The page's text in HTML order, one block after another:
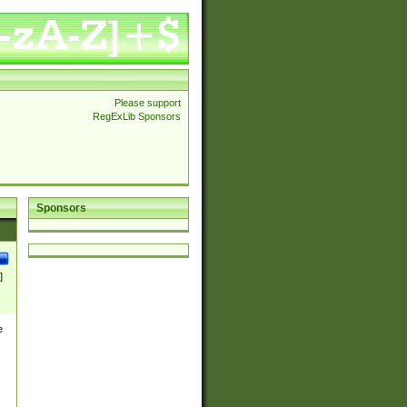
Please support
RegExLib Sponsors
Sponsors